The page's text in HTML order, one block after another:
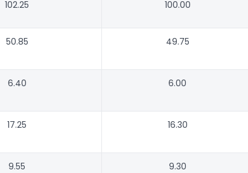
102.25 100.00
50.85 49.75
6.40 6.00
17.25 16.30
9.55 9.30